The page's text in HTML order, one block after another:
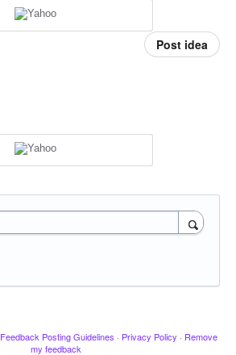
Post idea
Feedback Posting Guidelines · Privacy Policy · Remove
my feedback